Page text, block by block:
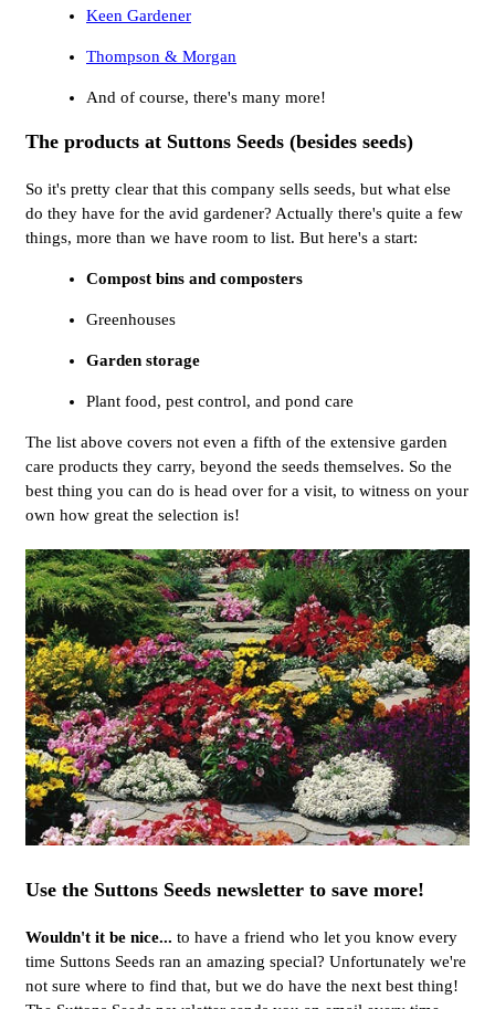
Keen Gardener
Thompson & Morgan
And of course, there's many more!
The products at Suttons Seeds (besides seeds)
So it's pretty clear that this company sells seeds, but what else
do they have for the avid gardener? Actually there's quite a few
things, more than we have room to list. But here's a start:
Compost bins and composters
Greenhouses
Garden storage
Plant food, pest control, and pond care
The list above covers not even a fifth of the extensive garden
care products they carry, beyond the seeds themselves. So the
best thing you can do is head over for a visit, to witness on your
own how great the selection is!
Use the Suttons Seeds newsletter to save more!
Wouldn't it be nice... to have a friend who let you know every
time Suttons Seeds ran an amazing special? Unfortunately we're
not sure where to find that, but we do have the next best thing!